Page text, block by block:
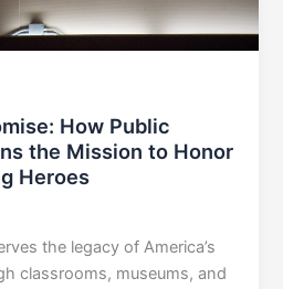
How Public
the Mission to Honor
Heroes
the legacy of America’s
classrooms, museums, and